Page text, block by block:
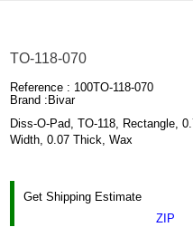
TO-118-070
Reference : 100TO-118-070
Brand : Bivar
Diss-O-Pad, TO-118, Rectangle,
Width, 0.07 Thick, Wax
Get Shipping Estimate
ZIP